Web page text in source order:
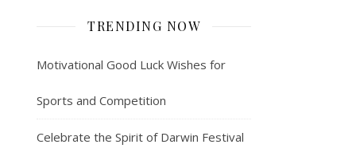
TRENDING NOW
Motivational Good Luck Wishes for
Sports and Competition
Celebrate the Spirit of Darwin Festival